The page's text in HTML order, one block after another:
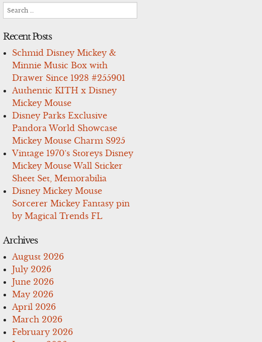
Search
Recent Posts
Schmid Disney Mickey &
Minnie Music Box with
Drawer Since 1928 #255901
Authentic KITH x Disney
Mickey Mouse
Disney Parks Exclusive
Pandora World Showcase
Mickey Mouse Charm S925
Vintage 1970’s Storeys Disney
Mickey Mouse Wall Sticker
Sheet Set, Memorabilia
Disney Mickey Mouse
Sorcerer Mickey Fantasy pin
by Magical Trends FL
Archives
August 2026
July 2026
June 2026
May 2026
April 2026
March 2026
February 2026